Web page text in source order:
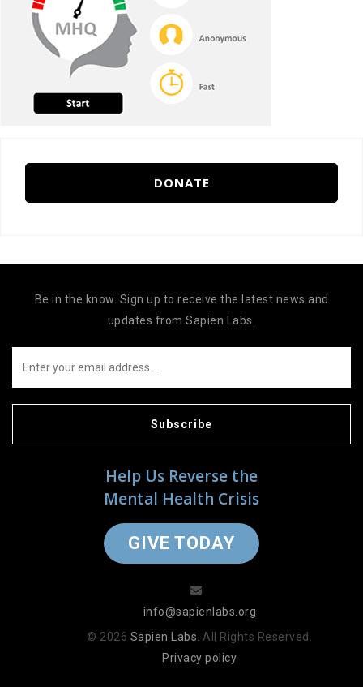
DONATE
Help Us Reverse the
Mental Health Crisis
GIVE TODAY
Be in the know. Sign up to receive the latest news and
updates from Sapien Labs.
Subscribe
info@sapienlabs.org
© 2026 Sapien Labs . All Rights Reserved.
Privacy policy